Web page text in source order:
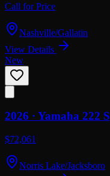
Call for Price
Nashville/Gallatin
View Details
New
2026 · Yamaha 222 S
$72,061
Norris Lake/Jacksboro